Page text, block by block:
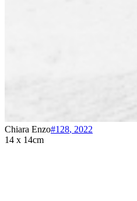
Chiara Enzo#128, 2022
14 x 14cm